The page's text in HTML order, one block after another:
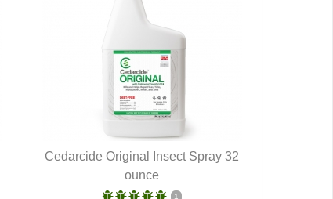
QUICK VIEW
Cedarcide Original Insect Spray 32
ounce
1